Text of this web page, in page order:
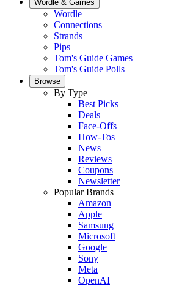
Wordle & Games
Wordle
Connections
Strands
Pips
Tom's Guide Games
Tom's Guide Polls
Browse
By Type
Best Picks
Deals
Face-Offs
How-Tos
News
Reviews
Coupons
Newsletter
Popular Brands
Amazon
Apple
Samsung
Microsoft
Google
Sony
Meta
OpenAI